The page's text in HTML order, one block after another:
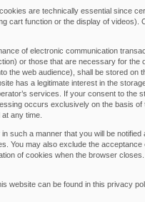
are technically essential since
cart function or the display of videos).
of electronic communication
or those that are necessary for the
the web audience), shall be stored on
has a legitimate interest in the
services. If your consent to the
occurs exclusively on the basis
any time.
such a manner that you will be
You may also exclude the
of cookies when the browser
website can be found in this privacy